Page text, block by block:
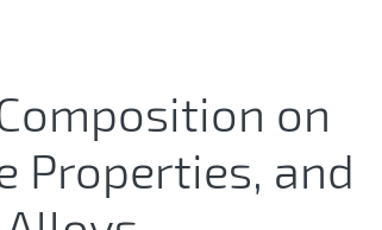
on
Properties, and